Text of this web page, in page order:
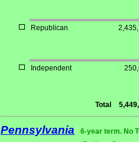
Republican
Independent
Total
Pennsylvania
6-year term. No